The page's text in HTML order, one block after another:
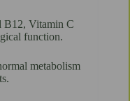
B12, Vitamin C
function.
metabolism